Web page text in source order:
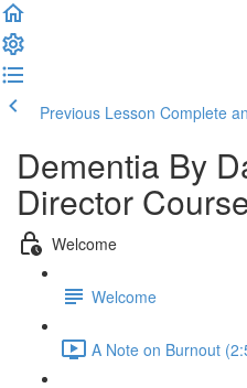
Previous Lesson Complete
Dementia By
Director
Welcome
Welcome
A Note on Burnout